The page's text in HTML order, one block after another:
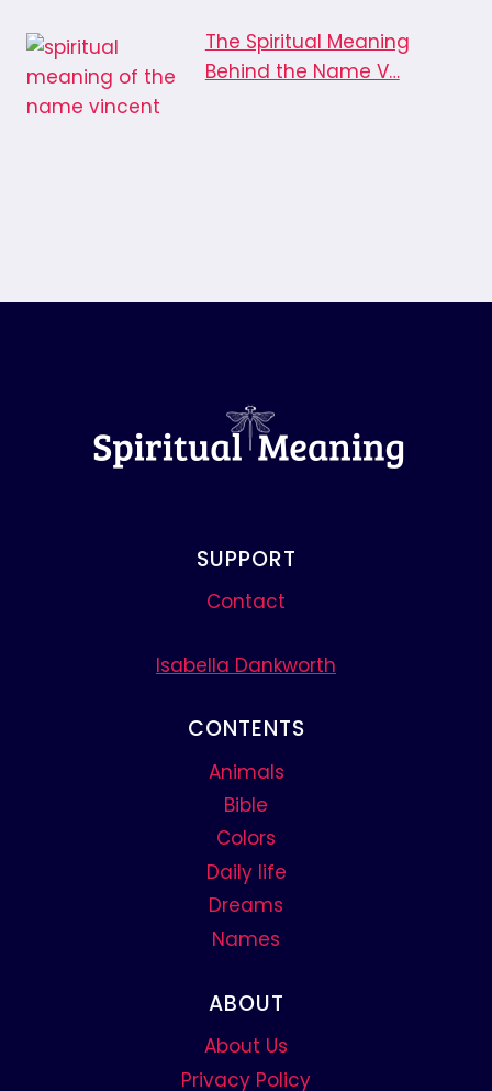
The Spiritual Meaning
Behind the Name V…
SUPPORT
Contact
Isabella Dankworth
CONTENTS
Animals
Bible
Colors
Daily life
Dreams
Names
ABOUT
About Us
Privacy Policy